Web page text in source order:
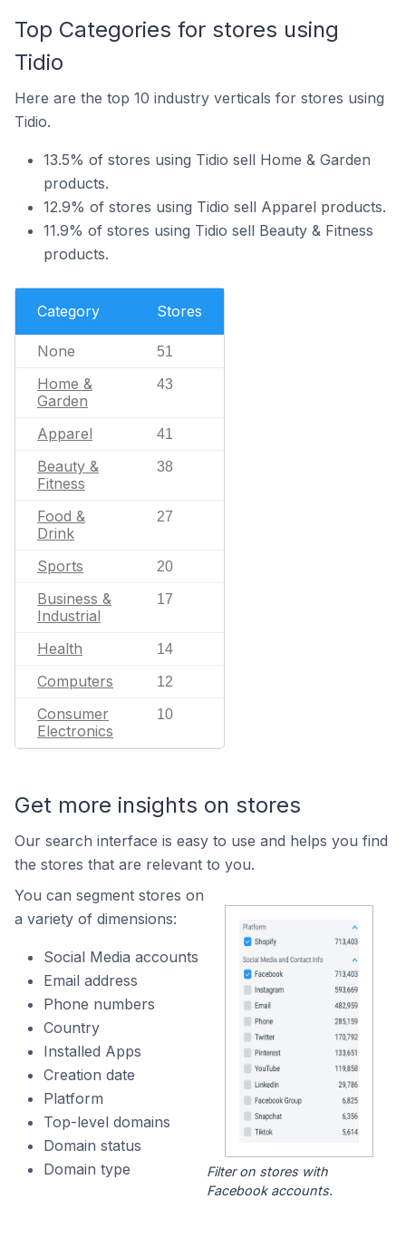
Top Categories for stores using
Tidio
Here are the top 10 industry verticals for stores using
Tidio.
13.5% of stores using Tidio sell Home & Garden
products.
12.9% of stores using Tidio sell Apparel products.
11.9% of stores using Tidio sell Beauty & Fitness
products.
Category Stores
None 51
Home &
Garden
43
Apparel 41
Beauty &
Fitness
38
Food &
Drink
27
Sports 20
Business &
Industrial
17
Health 14
Computers 12
Consumer
Electronics
10
Get more insights on stores
Our search interface is easy to use and helps you find
the stores that are relevant to you.
You can segment stores on
a variety of dimensions:
Social Media accounts
Email address
Phone numbers
Country
Installed Apps
Creation date
Platform
Top-level domains
Domain status
Domain type
Filter on stores with
Facebook accounts.